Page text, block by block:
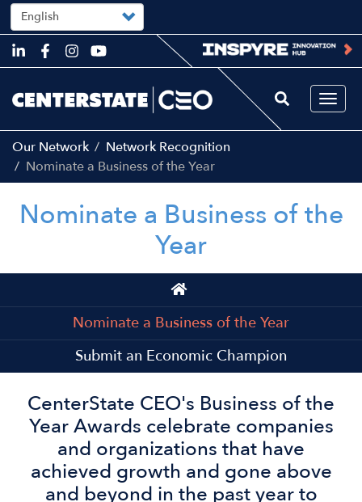
Skip
to
content
Select
your
language
Our Network
Network Recognition
Nominate a Business of the Year
Nominate a Business of the
Year
Main
navigation
Nominate a Business of the Year
Submit an Economic Champion
CenterState CEO's Business of the
Year Awards celebrate companies
and organizations that have
achieved growth and gone above
and beyond in the past year to